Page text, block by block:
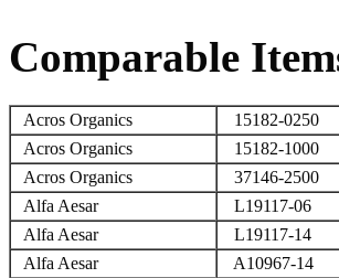
Comparable
Acros Organics
15182-0250
Acros Organics
15182-1000
Acros Organics
37146-2500
Alfa Aesar
L19117-06
Alfa Aesar
L19117-14
Alfa Aesar
A10967-14